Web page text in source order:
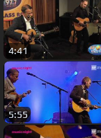
4:41
5:55